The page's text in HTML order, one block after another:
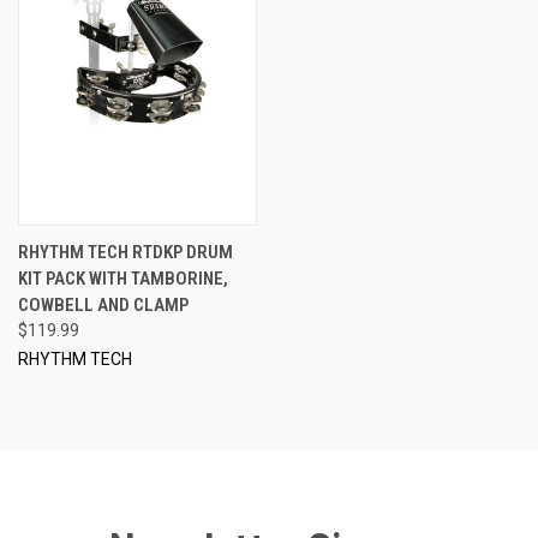
RHYTHM TECH RTDKP DRUM
KIT PACK WITH TAMBORINE,
COWBELL AND CLAMP
$119.99
RHYTHM TECH